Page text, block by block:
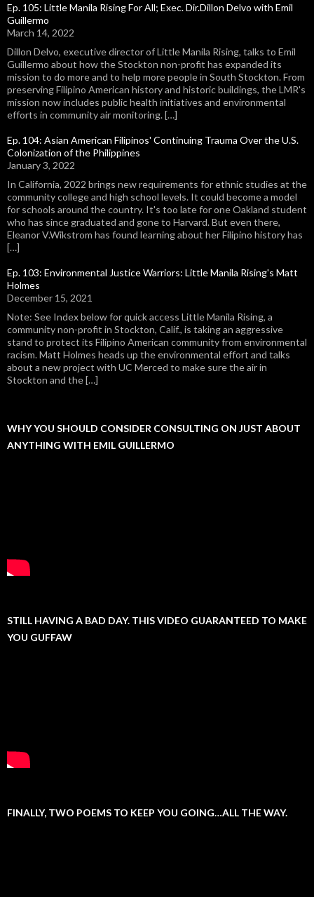
Ep. 105: Little Manila Rising For All; Exec. Dir.Dillon Delvo with Emil
Guillermo
March 14, 2022
Dillon Delvo, executive director of Little Manila Rising, talks to Emil
Guillermo about how the Stockton non-profit has expanded its
mission to do more and to help more people in South Stockton. From
preserving Filipino American history and historic buildings, the LMR's
mission now includes public health initiatives and environmental
efforts in community air monitoring. […]
Ep. 104: Asian American Filipinos' Continuing Trauma Over the U.S.
Colonization of the Philippines
January 3, 2022
In California, 2022 brings new requirements for ethnic studies at the
community college and high school levels. It could become a model
for schools around the country. It's too late for one Oakland student
who has since graduated and gone to Harvard. But even there,
Eleanor V.Wikstrom has found learning about her Filipino history has
[…]
Ep. 103: Environmental Justice Warriors: Little Manila Rising's Matt
Holmes
December 15, 2021
Note: See Index below for quick access Little Manila Rising, a
community non-profit in Stockton, Calif., is taking an aggressive
stand to protect its Filipino American community from environmental
racism. Matt Holmes heads up the environmental effort and talks
about a new project with UC Merced to make sure the air in
Stockton and the […]
WHY YOU SHOULD CONSIDER CONSULTING ON JUST ABOUT
ANYTHING WITH EMIL GUILLERMO
STILL HAVING A BAD DAY. THIS VIDEO GUARANTEED TO MAKE
YOU GUFFAW
FINALLY, TWO POEMS TO KEEP YOU GOING…ALL THE WAY.